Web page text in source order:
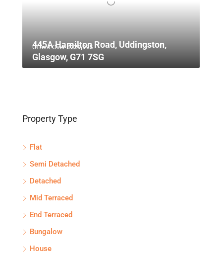
Offers Over£229,995
445A Hamilton Road, Uddingston,
Glasgow, G71 7SG
Property Type
Flat
Semi Detached
Detached
Mid Terraced
End Terraced
Bungalow
House